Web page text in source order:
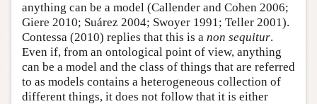
anything can be a model (Callender and Cohen 2006;
Giere 2010; Suárez 2004; Swoyer 1991; Teller 2001).
Contessa (2010) replies that this is a non sequitur.
Even if, from an ontological point of view, anything
can be a model and the class of things that are referred
to as models contains a heterogeneous collection of
different things, it does not follow that it is either